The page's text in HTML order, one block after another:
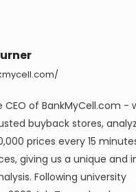
CEO of BankMyCell.com -
buyback stores,
prices every 15
giving us a unique and
Following university